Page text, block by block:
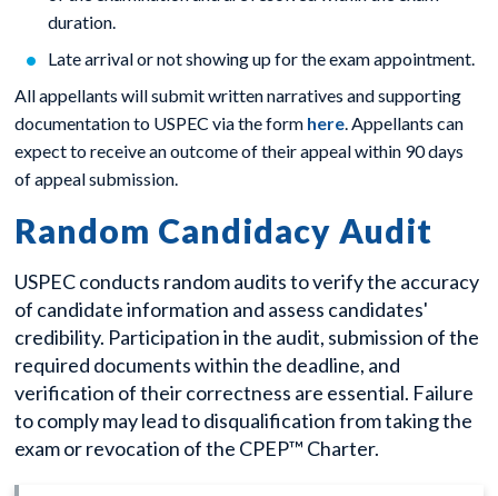
duration.
Late arrival or not showing up for the exam appointment.
All appellants will submit written narratives and supporting
documentation to USPEC via the form here. Appellants can
expect to receive an outcome of their appeal within 90 days
of appeal submission.
Random Candidacy Audit
USPEC conducts random audits to verify the accuracy
of candidate information and assess candidates'
credibility. Participation in the audit, submission of the
required documents within the deadline, and
verification of their correctness are essential. Failure
to comply may lead to disqualification from taking the
exam or revocation of the CPEP™ Charter.